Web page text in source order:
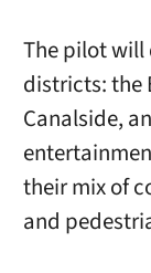
The pilot
districts: the
Canalside,
their mix of
and